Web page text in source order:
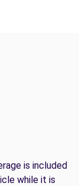
is included
while it is